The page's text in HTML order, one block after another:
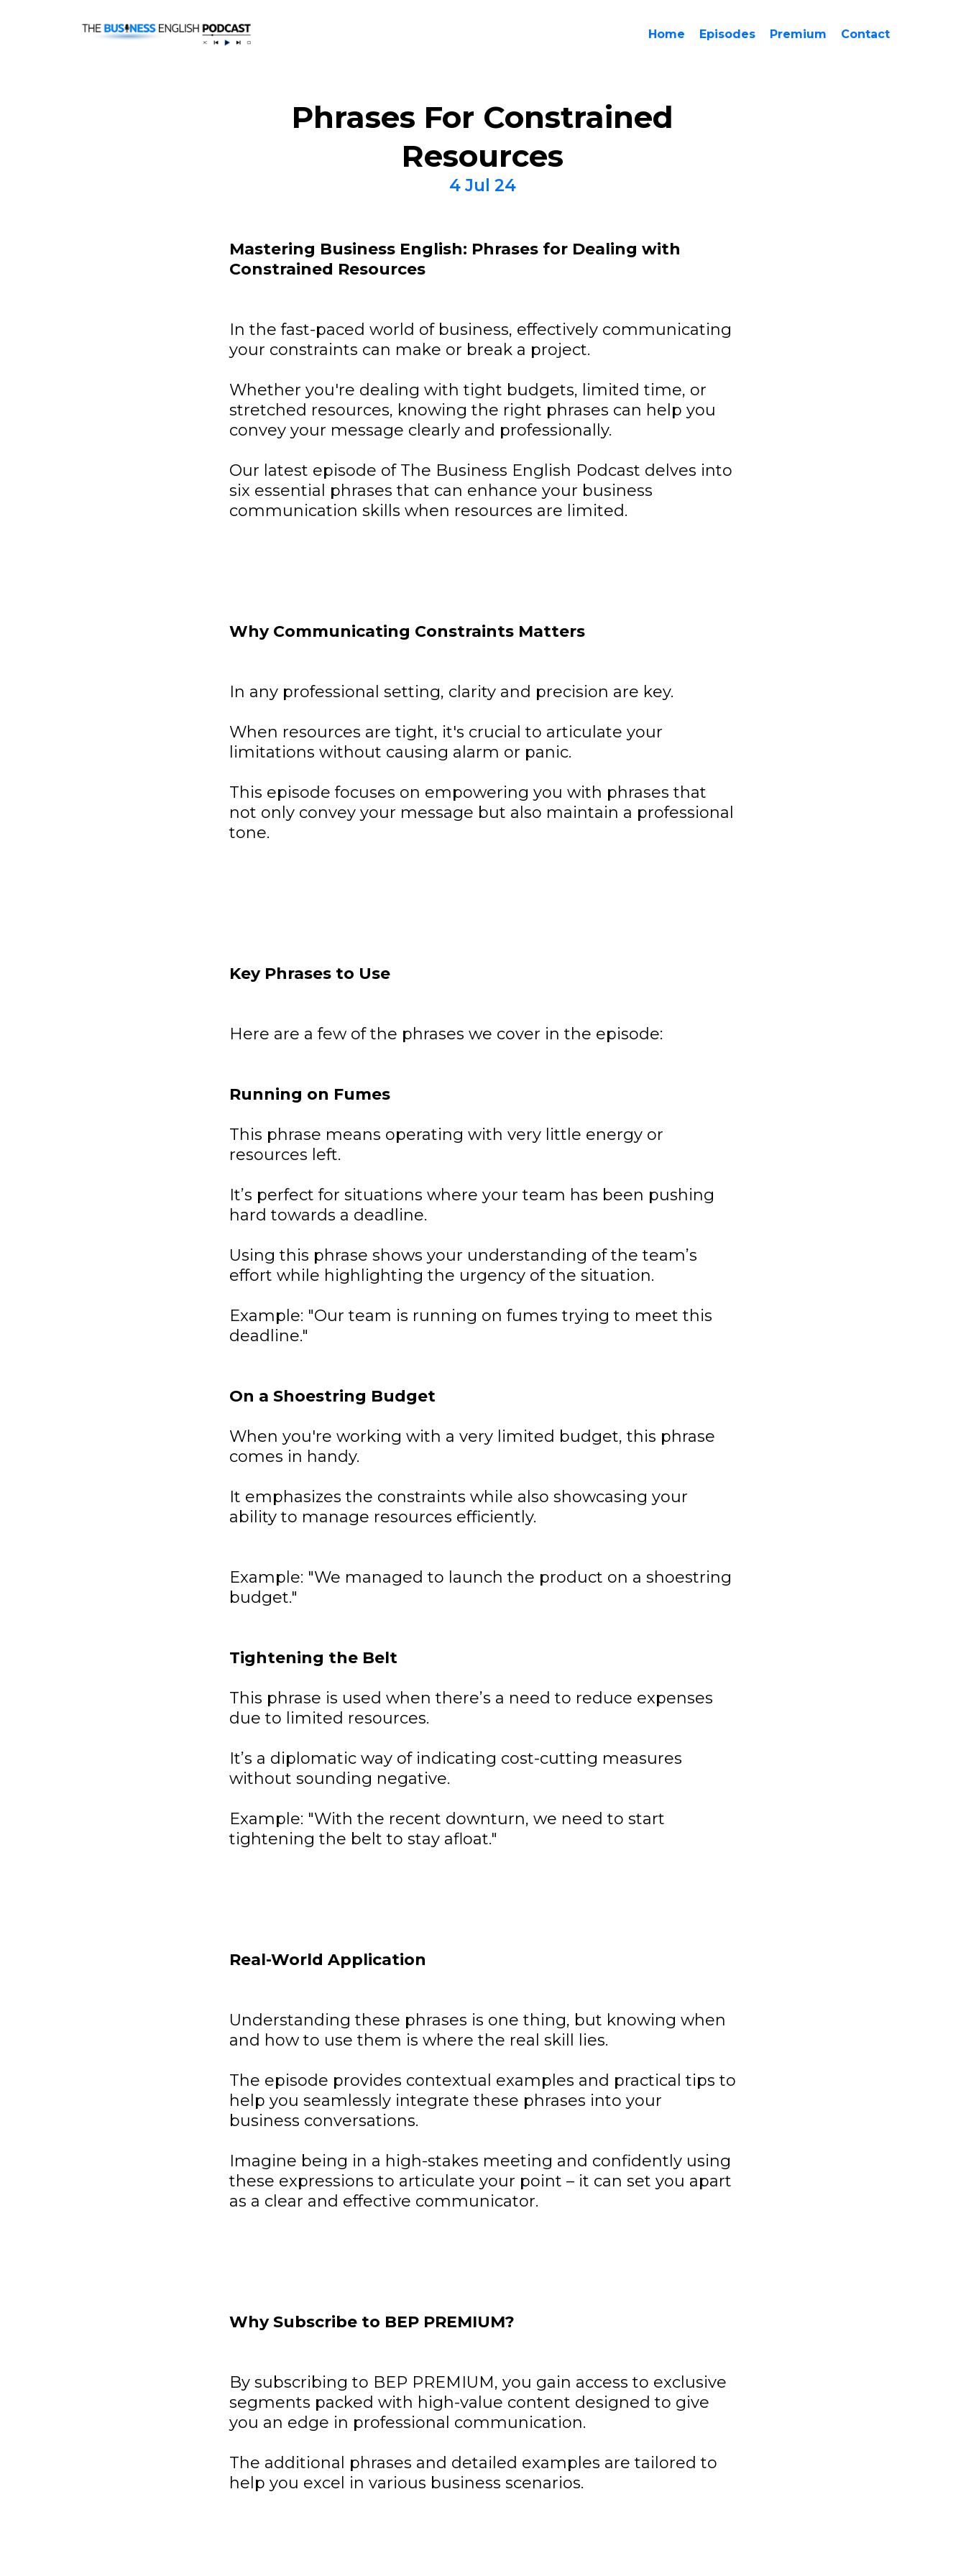
Home Episodes Premium Contact
Phrases For Constrained
Resources
4 Jul 24
Mastering Business English: Phrases for Dealing with
Constrained Resources
In the fast-paced world of business, effectively communicating
your constraints can make or break a project.
Whether you're dealing with tight budgets, limited time, or
stretched resources, knowing the right phrases can help you
convey your message clearly and professionally.
Our latest episode of The Business English Podcast delves into
six essential phrases that can enhance your business
communication skills when resources are limited.
Why Communicating Constraints Matters
In any professional setting, clarity and precision are key.
When resources are tight, it's crucial to articulate your
limitations without causing alarm or panic.
This episode focuses on empowering you with phrases that
not only convey your message but also maintain a professional
tone.
Key Phrases to Use
Here are a few of the phrases we cover in the episode:
Running on Fumes
This phrase means operating with very little energy or
resources left.
It’s perfect for situations where your team has been pushing
hard towards a deadline.
Using this phrase shows your understanding of the team’s
effort while highlighting the urgency of the situation.
Example: "Our team is running on fumes trying to meet this
deadline."
On a Shoestring Budget
When you're working with a very limited budget, this phrase
comes in handy.
It emphasizes the constraints while also showcasing your
ability to manage resources efficiently.
Example: "We managed to launch the product on a shoestring
budget."
Tightening the Belt
This phrase is used when there’s a need to reduce expenses
due to limited resources.
It’s a diplomatic way of indicating cost-cutting measures
without sounding negative.
Example: "With the recent downturn, we need to start
tightening the belt to stay afloat."
Real-World Application
Understanding these phrases is one thing, but knowing when
and how to use them is where the real skill lies.
The episode provides contextual examples and practical tips to
help you seamlessly integrate these phrases into your
business conversations.
Imagine being in a high-stakes meeting and confidently using
these expressions to articulate your point – it can set you apart
as a clear and effective communicator.
Why Subscribe to BEP PREMIUM?
By subscribing to BEP PREMIUM, you gain access to exclusive
segments packed with high-value content designed to give
you an edge in professional communication.
The additional phrases and detailed examples are tailored to
help you excel in various business scenarios.